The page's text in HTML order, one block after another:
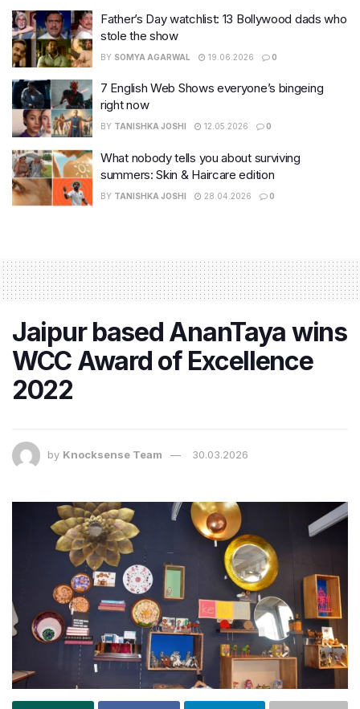
Father’s Day watchlist: 13 Bollywood dads who
stole the show
BY SOMYA AGARWAL 19.06.2026 0
7 English Web Shows everyone’s bingeing
right now
BY TANISHKA JOSHI 12.05.2026 0
What nobody tells you about surviving
summers: Skin & Haircare edition
BY TANISHKA JOSHI 28.04.2026 0
Jaipur based AnanTaya wins
WCC Award of Excellence
2022
by Knocksense Team 30.03.2026